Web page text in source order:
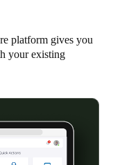
platform gives you
your existing